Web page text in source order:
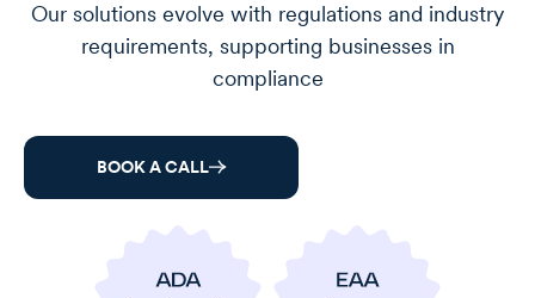
Our solutions evolve with regulations and industry
requirements, supporting businesses in
compliance
BOOK A CALL